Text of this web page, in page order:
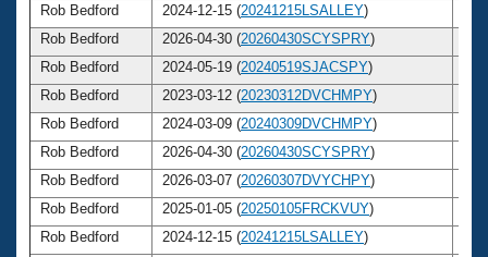
Rob Bedford
2024-12-15 (20241215LSALLEY)
Rob Bedford
2026-04-30 (20260430SCYSPRY)
Rob Bedford
2024-05-19 (20240519SJACSPY)
Rob Bedford
2023-03-12 (20230312DVCHMPY)
Rob Bedford
2024-03-09 (20240309DVCHMPY)
Rob Bedford
2026-04-30 (20260430SCYSPRY)
Rob Bedford
2026-03-07 (20260307DVYCHPY)
Rob Bedford
2025-01-05 (20250105FRCKVUY)
Rob Bedford
2024-12-15 (20241215LSALLEY)